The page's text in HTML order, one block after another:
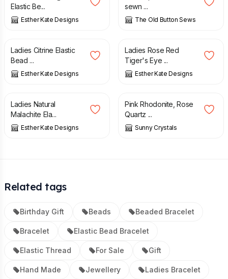
Elastic Be...
Esther Kate Designs
sewn ...
The Old Button Sews
£
Ladies Citrine Elastic
Bead ...
Esther Kate Designs
£
Ladies Rose Red
Tiger's Eye ...
Esther Kate Designs
£
Ladies Natural
Malachite Ela...
Esther Kate Designs
£
Pink Rhodonite, Rose
Quartz ...
Sunny Crystals
Related tags
Birthday Gift Beads Beaded Bracelet
Bracelet Elastic Bead Bracelet
Elastic Thread For Sale Gift
Hand Made Jewellery Ladies Bracelet